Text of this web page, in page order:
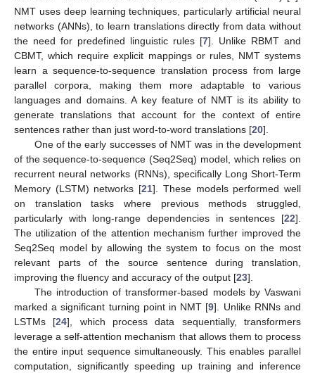
NMT uses deep learning techniques, particularly artificial neural
networks (ANNs), to learn translations directly from data without
the need for predefined linguistic rules [7]. Unlike RBMT and
CBMT, which require explicit mappings or rules, NMT systems
learn a sequence-to-sequence translation process from large
parallel corpora, making them more adaptable to various
languages and domains. A key feature of NMT is its ability to
generate translations that account for the context of entire
sentences rather than just word-to-word translations [20].
One of the early successes of NMT was in the development
of the sequence-to-sequence (Seq2Seq) model, which relies on
recurrent neural networks (RNNs), specifically Long Short-Term
Memory (LSTM) networks [21]. These models performed well
on translation tasks where previous methods struggled,
particularly with long-range dependencies in sentences [22].
The utilization of the attention mechanism further improved the
Seq2Seq model by allowing the system to focus on the most
relevant parts of the source sentence during translation,
improving the fluency and accuracy of the output [23].
The introduction of transformer-based models by Vaswani
marked a significant turning point in NMT [9]. Unlike RNNs and
LSTMs [24], which process data sequentially, transformers
leverage a self-attention mechanism that allows them to process
the entire input sequence simultaneously. This enables parallel
computation, significantly speeding up training and inference